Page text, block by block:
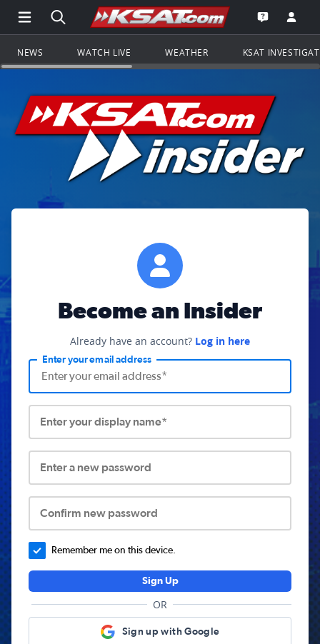
Open Main Menu Navigation
Search all of KSAT.comGo to the
Open the
NEWS WATCH LIVE WEATHER KSAT
Become an Insider
Already have an account? Log in here
Enter your email address
Enter your display name*
Enter a new password
Confirm new password
Remember me on this device.
Sign Up
OR
Sign up with Google